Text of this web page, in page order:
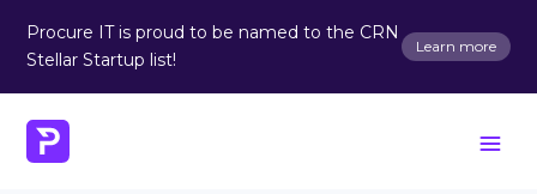
Procure IT is proud to be named to the CRN
Stellar Startup list!
Learn more